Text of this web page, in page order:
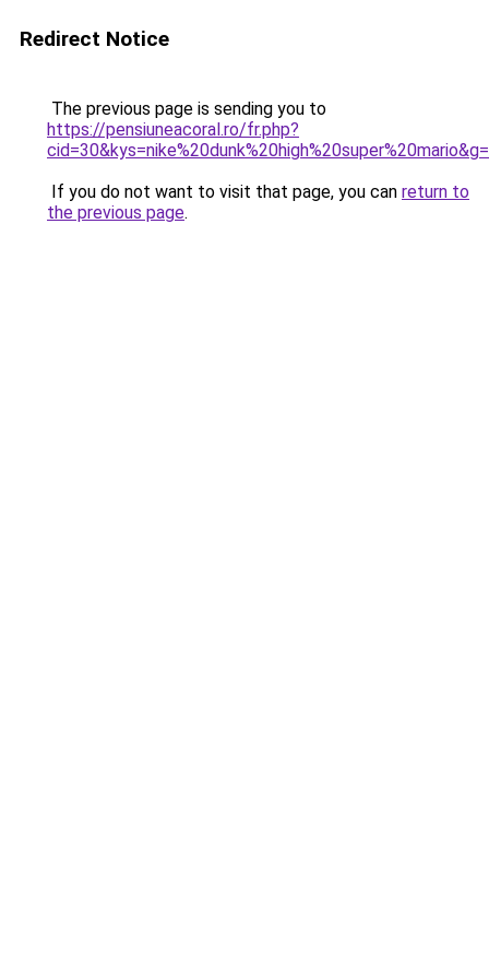
Redirect Notice
The previous page is sending you to
https://pensiuneacoral.ro/fr.php?
If you do not want to visit that page, you can return to
the previous page.